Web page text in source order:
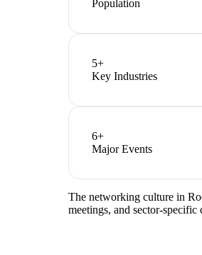
Population
5+
Key Industries
6+
Major Events
The networking culture in
meetings, and sector-